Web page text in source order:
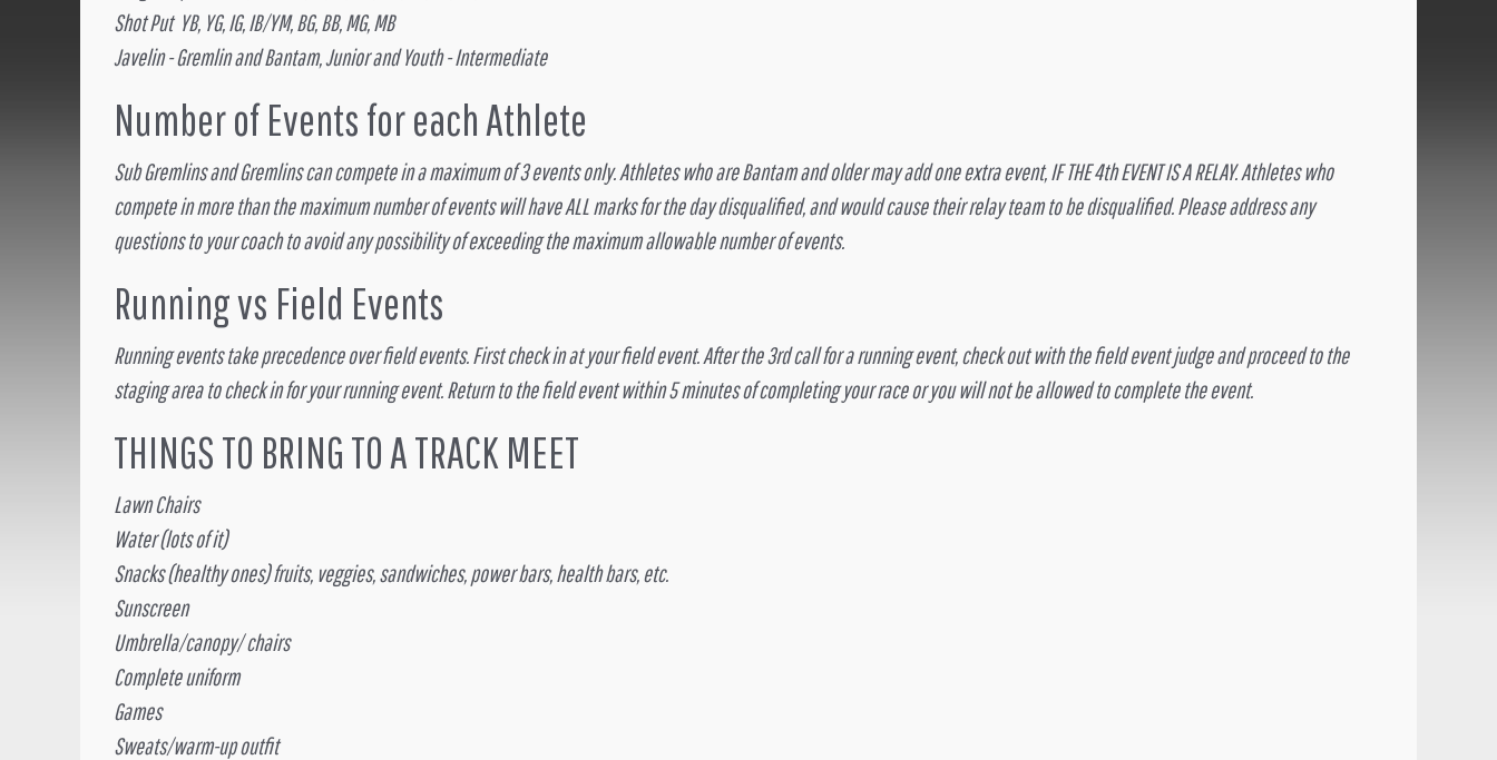
Shot Put YB, YG, IG, IB/YM, BG, BB, MG, MB
Javelin - Gremlin and Bantam, Junior and Youth - Intermediate
Number of Events for each Athlete
Sub Gremlins and Gremlins can compete in a maximum of 3 events only. Athletes who are Bantam and older may add one extra event, IF THE 4th EVENT IS A RELAY. Athletes who
compete in more than the maximum number of events will have ALL marks for the day disqualified, and would cause their relay team to be disqualified. Please address any
questions to your coach to avoid any possibility of exceeding the maximum allowable number of events.
Running vs Field Events
Running events take precedence over field events. First check in at your field event. After the 3rd call for a running event, check out with the field event judge and proceed to the
staging area to check in for your running event. Return to the field event within 5 minutes of completing your race or you will not be allowed to complete the event.
THINGS TO BRING TO A TRACK MEET
Lawn Chairs
Water (lots of it)
Snacks (healthy ones) fruits, veggies, sandwiches, power bars, health bars, etc.
Sunscreen
Umbrella/canopy/ chairs
Complete uniform
Games
Sweats/warm-up outfit